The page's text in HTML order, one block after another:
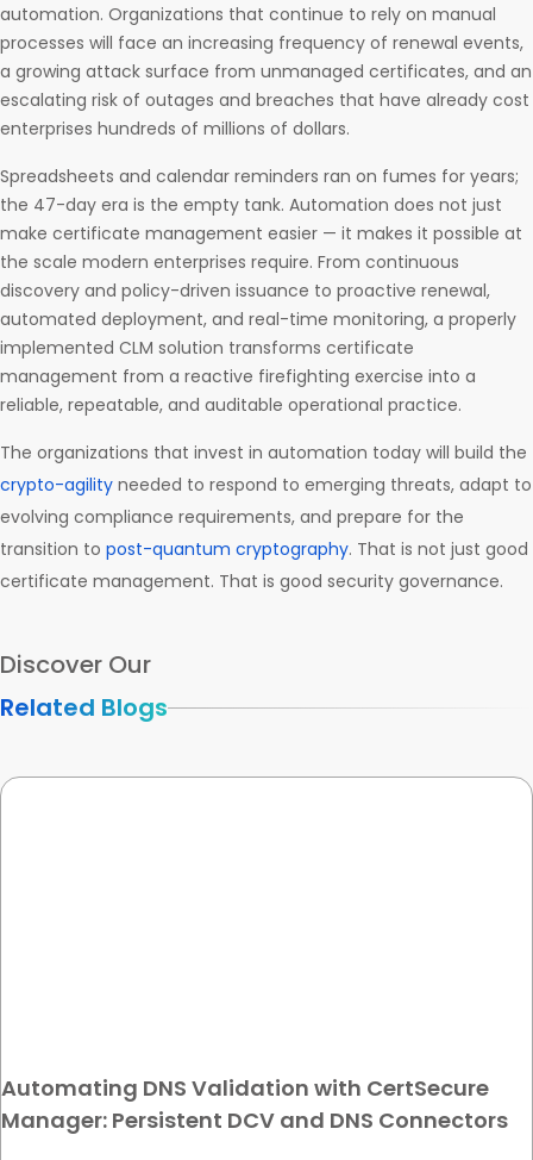
automation. Organizations that continue to rely on manual
processes will face an increasing frequency of renewal events,
a growing attack surface from unmanaged certificates, and an
escalating risk of outages and breaches that have already cost
enterprises hundreds of millions of dollars.
Spreadsheets and calendar reminders ran on fumes for years;
the 47-day era is the empty tank. Automation does not just
make certificate management easier — it makes it possible at
the scale modern enterprises require. From continuous
discovery and policy-driven issuance to proactive renewal,
automated deployment, and real-time monitoring, a properly
implemented CLM solution transforms certificate
management from a reactive firefighting exercise into a
reliable, repeatable, and auditable operational practice.
The organizations that invest in automation today will build the
crypto-agility needed to respond to emerging threats, adapt to
evolving compliance requirements, and prepare for the
transition to post-quantum cryptography. That is not just good
certificate management. That is good security governance.
Discover Our
Related Blogs
Automating DNS Validation with CertSecure
Manager: Persistent DCV and DNS Connectors